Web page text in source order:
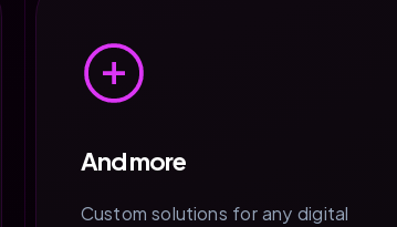
And more
Custom solutions for any digital